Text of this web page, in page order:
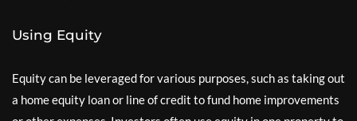
Using Equity
Equity can be leveraged for various purposes, such as taking out
a home equity loan or line of credit to fund home improvements